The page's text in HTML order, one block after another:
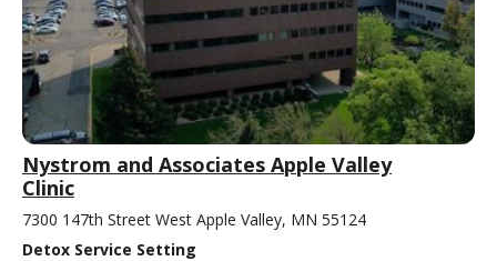
Nystrom and Associates Apple Valley
Clinic
7300 147th Street West Apple Valley, MN 55124
Detox Service Setting